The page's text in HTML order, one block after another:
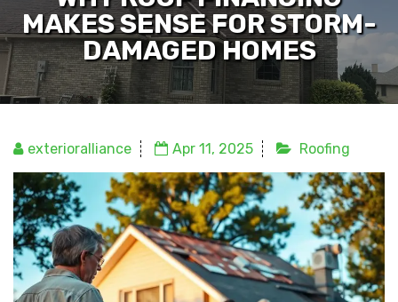
MAKES SENSE FOR STORM-
DAMAGED HOMES
exterioralliance Apr 11, 2025 Roofing